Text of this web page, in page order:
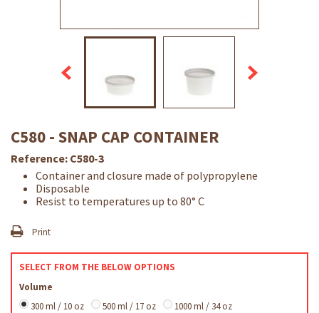
C580 - SNAP CAP CONTAINER
Reference: C580-3
Container and closure made of polypropylene
Disposable
Resist to temperatures up to 80° C
Print
SELECT FROM THE BELOW OPTIONS
Volume
300 ml / 10 oz
500 ml / 17 oz 1000 ml / 34 oz